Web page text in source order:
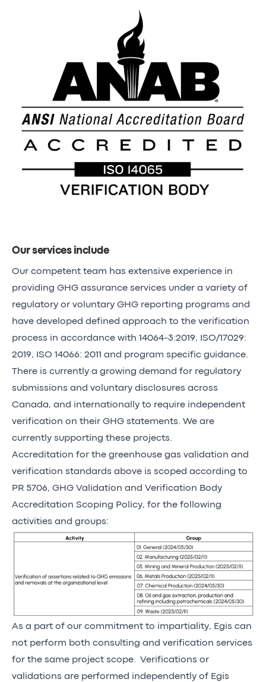
Our services include
Our competent team has extensive experience in
providing GHG assurance services under a variety of
regulatory or voluntary GHG reporting programs and
have developed defined approach to the verification
process in accordance with 14064-3:2019, ISO/17029:
2019, ISO 14066: 2011 and program specific guidance.
There is currently a growing demand for regulatory
submissions and voluntary disclosures across
Canada, and internationally to require independent
verification on their GHG statements. We are
currently supporting these projects.
Accreditation for the greenhouse gas validation and
verification standards above is scoped according to
PR 5706, GHG Validation and Verification Body
Accreditation Scoping Policy, for the following
activities and groups:
As a part of our commitment to impartiality, Egis can
not perform both consulting and verification services
for the same project scope. Verifications or
validations are performed independently of Egis